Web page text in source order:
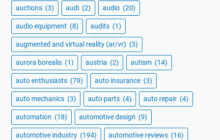
auctions (3) audi (2) audio (20)
audio equipment (8) audits (1)
augmented and virtual reality (ar/vr) (3)
aurora borealis (1) austria (2) autism (14)
auto enthusiasts (79) auto insurance (3)
auto mechanics (3) auto parts (4) auto repair (4)
automation (18) automotive design (9)
automotive industry (194) automotive reviews (16)